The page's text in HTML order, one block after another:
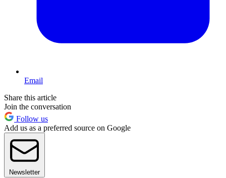
Email
Share this article
Join the conversation
Follow us
Add us as a preferred source on Google
Newsletter